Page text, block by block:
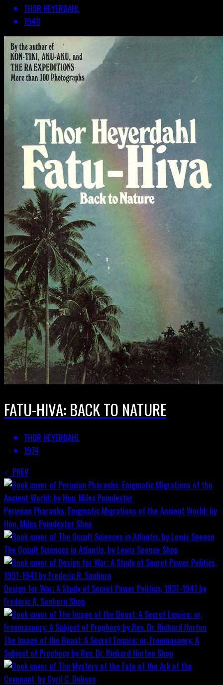
THOR HEYERDAHL
1948
FATU-HIVA: BACK TO NATURE
THOR HEYERDAHL
1974
PREV
Peruvian Pharaohs: Enigmatic Migrations of the Ancient World; by
Hon. Miles Poindexter Shop
The Occult Sciences in Atlantis, by Lewis Spence Shop
Design for War; A Study of Secret Power Politics, 1937-1941 by
Frederic R. Sanborn Shop
The Image of the Beast: A Secret Empire; or, Freemasonry: A
Subject of Prophecy by Rev. Dr. Richard Horton Shop